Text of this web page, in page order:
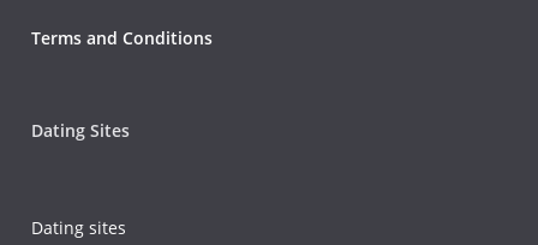
Terms and Conditions
Dating Sites
Dating sites